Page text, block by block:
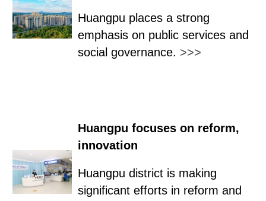
Huangpu places a strong
emphasis on public services and
social governance. >>>
Huangpu focuses on reform,
innovation
Huangpu district is making
significant efforts in reform and